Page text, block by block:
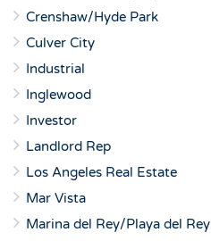
Crenshaw/Hyde Park
Culver City
Industrial
Inglewood
Investor
Landlord Rep
Los Angeles Real Estate
Mar Vista
Marina del Rey/Playa del Rey